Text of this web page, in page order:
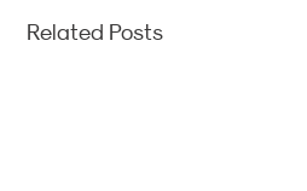
Related Posts